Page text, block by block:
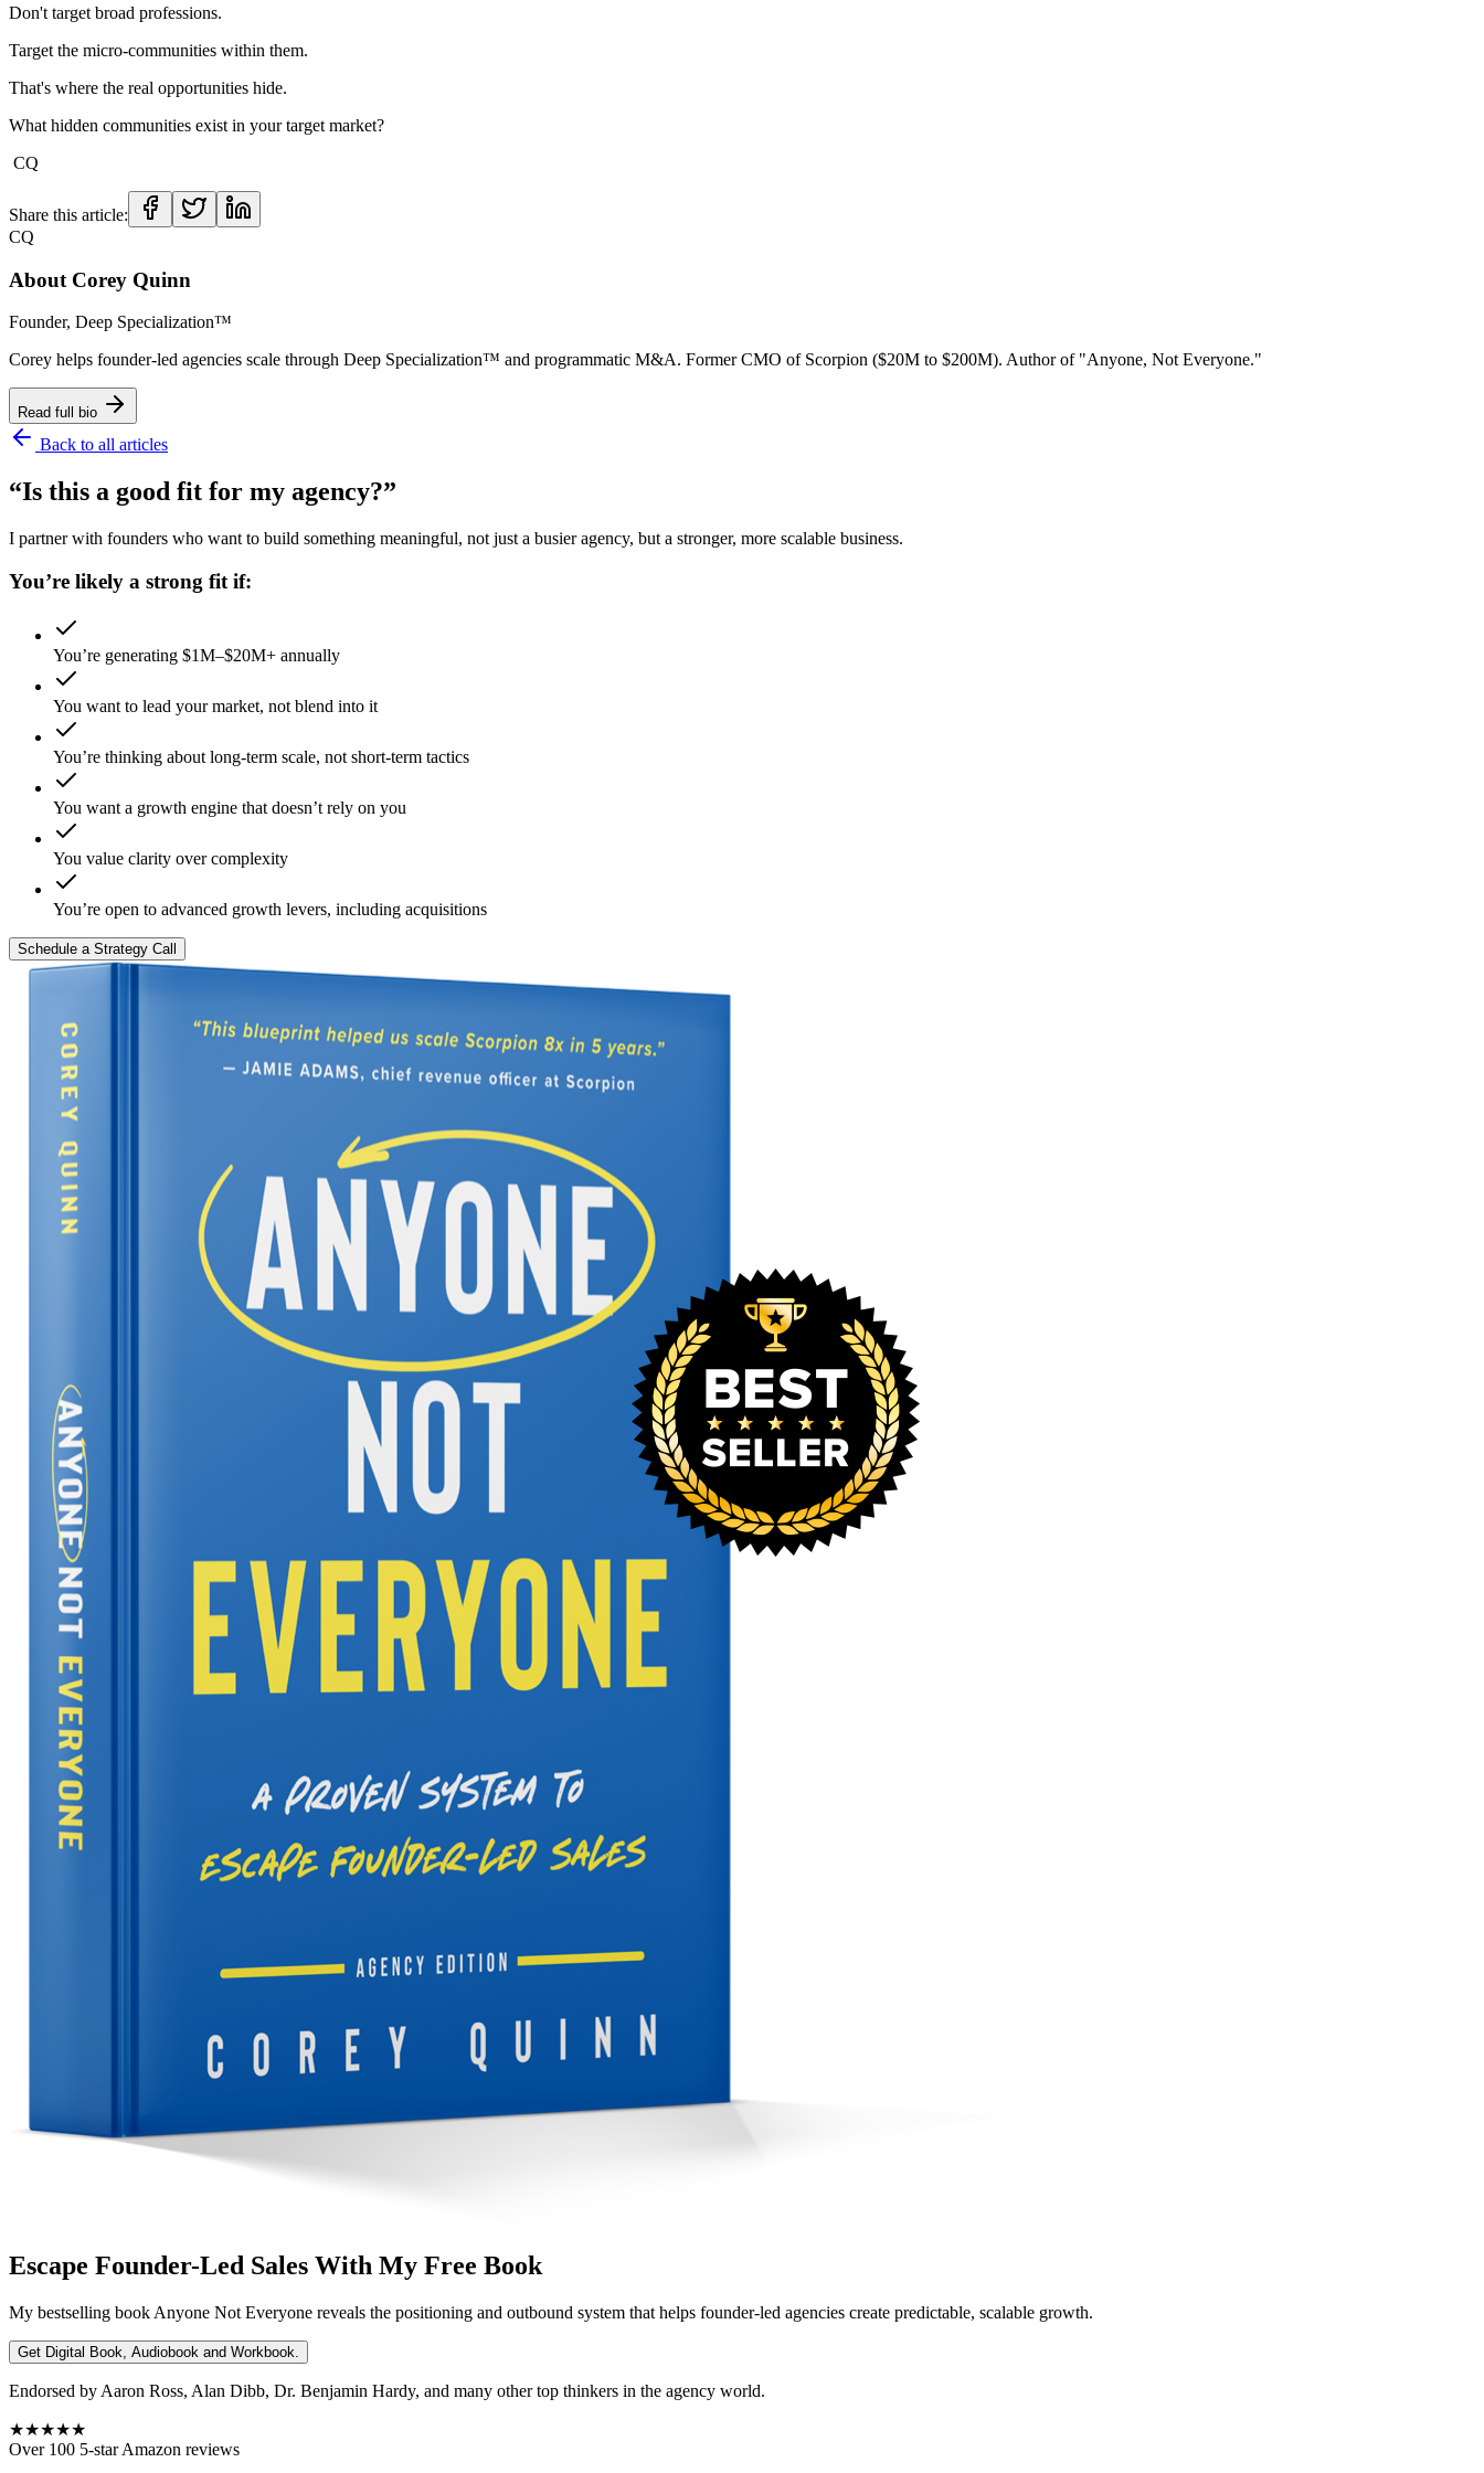
Don't target broad professions.
Target the micro-communities within them.
That's where the real opportunities hide.
What hidden communities exist in your target market?
CQ
Share this article:
CQ
About Corey Quinn
Founder, Deep Specialization™
Corey helps founder-led agencies scale through Deep Specialization™ and programmatic M&A. Former CMO of Scorpion ($20M to $200M). Author of "Anyone, Not Everyone."
Read full bio
Back to all articles
“Is this a good fit for my agency?”
I partner with founders who want to build something meaningful, not just a busier agency, but a stronger, more scalable business.
You’re likely a strong fit if:
You’re generating $1M–$20M+ annually
You want to lead your market, not blend into it
You’re thinking about long-term scale, not short-term tactics
You want a growth engine that doesn’t rely on you
You value clarity over complexity
You’re open to advanced growth levers, including acquisitions
Schedule a Strategy Call
Escape Founder-Led Sales With My Free Book
My bestselling book Anyone Not Everyone reveals the positioning and outbound system that helps founder-led agencies create predictable, scalable growth.
Get Digital Book, Audiobook and Workbook.
Endorsed by Aaron Ross, Alan Dibb, Dr. Benjamin Hardy, and many other top thinkers in the agency world.
★★★★★
Over 100 5-star Amazon reviews